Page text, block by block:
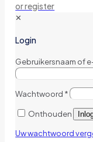
or register
✕
Login
Gebruikersnaam of
Wachtwoord *
Onthouden
Uw wachtwoord